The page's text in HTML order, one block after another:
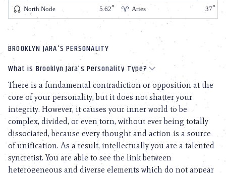
North Node 5.62 Aries 37
BROOKLYN JARA'S PERSONALITY
What is Brooklyn Jara’s Personality Type?
There is a fundamental contradiction or opposition at the
core of your personality, but it does not shatter your
integrity. However, it causes your inner world to be
complex, divided, or even torn, without ever being totally
dissociated, because every thought and action is a source
of unification. As a result, intellectually you are a talented
syncretist. You are able to see the link between
heterogeneous and diverse elements which do not appear